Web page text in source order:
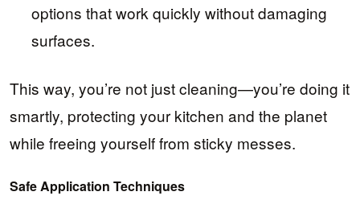
options that work quickly without damaging
surfaces.
This way, you’re not just cleaning—you’re doing it
smartly, protecting your kitchen and the planet
while freeing yourself from sticky messes.
Safe Application Techniques